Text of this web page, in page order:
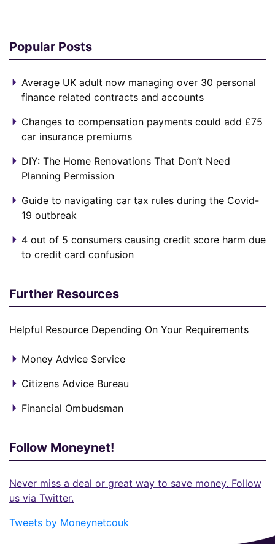
Popular Posts
Average UK adult now managing over 30 personal
finance related contracts and accounts
Changes to compensation payments could add £75
car insurance premiums
DIY: The Home Renovations That Don’t Need
Planning Permission
Guide to navigating car tax rules during the Covid-
19 outbreak
4 out of 5 consumers causing credit score harm due
to credit card confusion
Further Resources
Helpful Resource Depending On Your Requirements
Money Advice Service
Citizens Advice Bureau
Financial Ombudsman
Follow Moneynet!
Never miss a deal or great way to save money. Follow
us via Twitter.
Tweets by Moneynetcouk